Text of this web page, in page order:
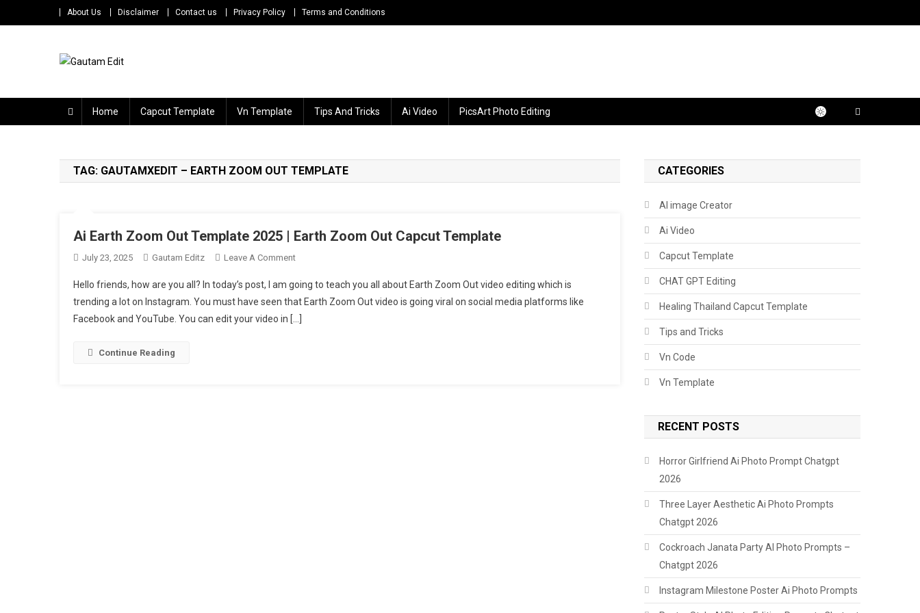
to
About Us Disclaimer Contact us Privacy Policy Terms and Conditions
Home Capcut Template Vn Template Tips And Tricks Ai Video PicsArt Photo Editing
TAG: GAUTAMXEDIT – EARTH ZOOM OUT TEMPLATE
Ai Earth Zoom Out Template 2025 | Earth Zoom Out Capcut Template
July 23, 2025 Gautam Editz Leave A CommentOn
Earth
Zoom
Out
Hello friends, how are you all? In today’s post, I am going to teach you all about Earth Zoom Out video editing which is
trending a lot on Instagram. You must have seen that Earth Zoom Out video is going viral on social media platforms like
Facebook and YouTube. You can edit your video in […]
Continue Reading
CATEGORIES
AI image Creator
Ai Video
Capcut Template
CHAT GPT Editing
Healing Thailand Capcut Template
Tips and Tricks
Vn Code
Vn Template
RECENT POSTS
Horror Girlfriend Ai Photo Prompt Chatgpt
2026
Three Layer Aesthetic Ai Photo Prompts
Chatgpt 2026
Cockroach Janata Party AI Photo Prompts –
Chatgpt 2026
Instagram Milestone Poster Ai Photo Prompts